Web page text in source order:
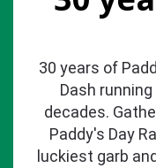
30 years of
Dash
decades.
Paddy's Day
luckiest garb